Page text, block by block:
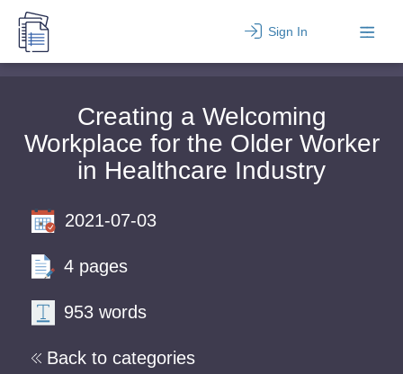
Sign In
Creating a Welcoming
Workplace for the Older Worker
in Healthcare Industry
Back to categories
2021-07-03
4 pages
953 words